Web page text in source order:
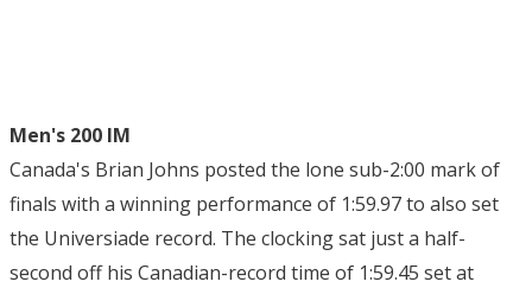
Men's 200 IM
Canada's Brian Johns posted the lone sub-2:00 mark of
finals with a winning performance of 1:59.97 to also set
the Universiade record. The clocking sat just a half-
second off his Canadian-record time of 1:59.45 set at